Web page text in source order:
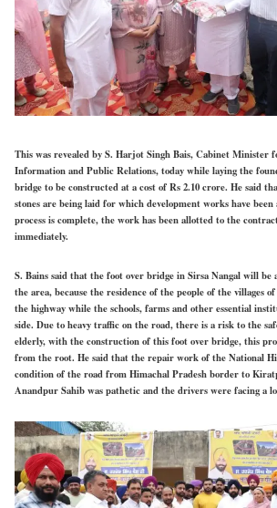
This was revealed by S. Harjot Singh Bais, Cabinet Minister
Information and Public Relations, today while laying the
bridge to be constructed at a cost of Rs 2.10 crore. He said
stones are being laid for which development works have
process is complete, the work has been allotted to the
immediately.
S. Bains said that the foot over bridge in Sirsa Nangal will be
the area, because the residence of the people of the villages
the highway while the schools, farms and other essential
side. Due to heavy traffic on the road, there is a risk to the
elderly, with the construction of this foot over bridge, this
from the root. He said that the repair work of the National
condition of the road from Himachal Pradesh border to
Anandpur Sahib was pathetic and the drivers were facing a